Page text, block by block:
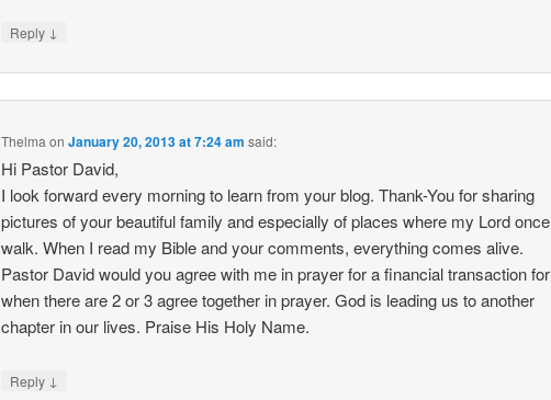
Reply ↓
ThelmaonJanuary 20, 2013 at 7:24 am said:
Hi Pastor David,
I look forward every morning to learn from your blog. Thank-You for sharing
pictures of your beautiful family and especially of places where my Lord once
walk. When I read my Bible and your comments, everything comes alive.
Pastor David would you agree with me in prayer for a financial transaction for
when there are 2 or 3 agree together in prayer. God is leading us to another
chapter in our lives. Praise His Holy Name.
Reply ↓